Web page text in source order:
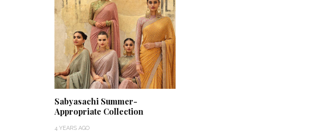
Sabyasachi Summer-
Appropriate Collection
4 YEARS AGO